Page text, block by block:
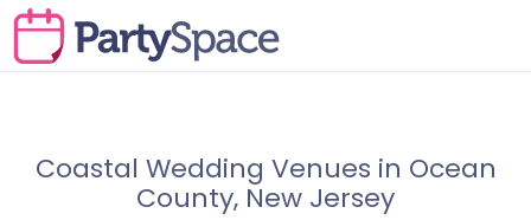
Coastal Wedding Venues in Ocean
County, New Jersey